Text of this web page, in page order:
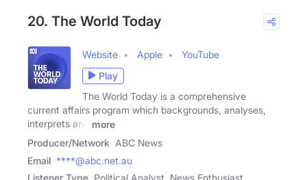
20. The World Today
Website Apple
YouTube
Play
The World Today is a comprehensive
current affairs program which backgrounds, analyses,
interprets and
more
Producer/Network ABC News
Email ****@abc.net.au